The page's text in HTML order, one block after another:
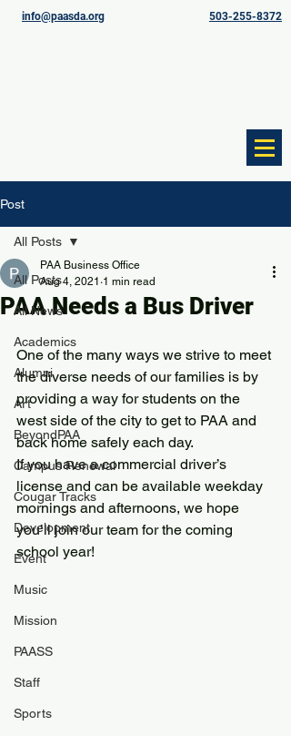
info@paasda.org 503-255-8372
Post
All Posts
All News
Academics
Alumni
Art
BeyondPAA
Campus Renewal
Cougar Tracks
Development
Event
Music
Mission
PAASS
Staff
Sports
All Posts
PAA Needs a Bus Driver
PAA Business Office
Aug 4, 2021 1 min read
One of the many ways we strive to meet
the diverse needs of our families is by
providing a way for students on the
west side of the city to get to PAA and
back home safely each day.
If you have a commercial driver’s
license and can be available weekday
mornings and afternoons, we hope
you’ll join our team for the coming
school year!